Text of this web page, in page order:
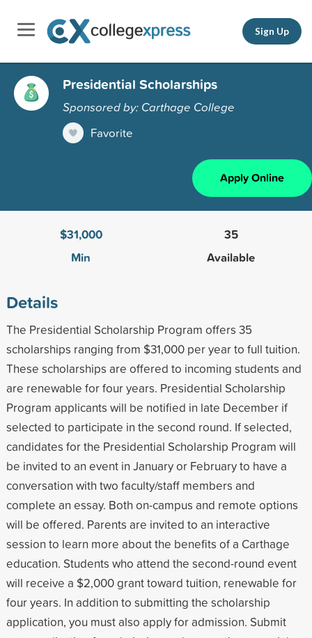
Sign Up
Presidential Scholarships
Sponsored by: Carthage College
Favorite
Apply Online
$31,000
Min
35
Available
Details
The Presidential Scholarship Program offers 35
scholarships ranging from $31,000 per year to full tuition.
These scholarships are offered to incoming students and
are renewable for four years. Presidential Scholarship
Program applicants will be notified in late December if
selected to participate in the second round. If selected,
candidates for the Presidential Scholarship Program will
be invited to an event in January or February to have a
conversation with two faculty/staff members and
complete an essay. Both on-campus and remote options
will be offered. Parents are invited to an interactive
session to learn more about the benefits of a Carthage
education. Students who attend the second-round event
will receive a $2,000 grant toward tuition, renewable for
four years. In addition to submitting the scholarship
application, you must also apply for admission. Submit